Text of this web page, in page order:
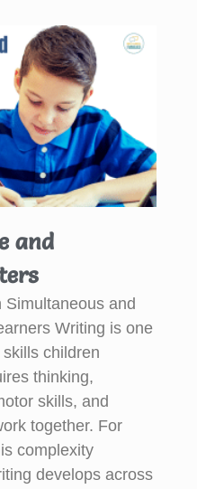
and
and
Writing is one
children
thinking,
skills, and
together. For
complexity
develops across